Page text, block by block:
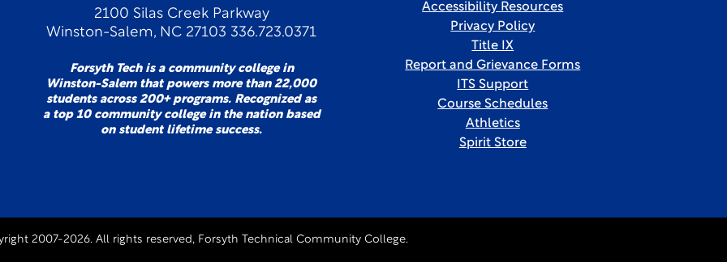
2100 Silas Creek Parkway
Winston-Salem, NC 27103 336.723.0371
Forsyth Tech is a community college in
Winston-Salem that powers more than 22,000
students across 200+ programs. Recognized as
a top 10 community college in the nation based
on student lifetime success.
Accessibility Resources
Privacy Policy
Title IX
Report and Grievance Forms
ITS Support
Course Schedules
Athletics
Spirit Store
2007-2026. All rights reserved, Forsyth Technical Community College.